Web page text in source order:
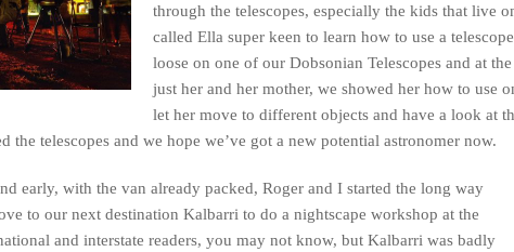
through the telescopes, especially the kids that live
called Ella super keen to learn how to use a
loose on one of our Dobsonian Telescopes and at
just her and her mother, we showed her how to use
let her move to different objects and have a look at
the telescopes and we hope we’ve got a new potential astronomer now.
early, with the van already packed, Roger and I started the long way
to our next destination Kalbarri to do a nightscape workshop at the
and interstate readers, you may not know, but Kalbarri was badly